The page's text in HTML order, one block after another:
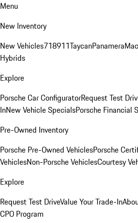
Menu
New Inventory
New Vehicles718911TaycanPanamera
Hybrids
Explore
Porsche Car ConfiguratorRequest Test
InNew Vehicle SpecialsPorsche Financial
Pre-Owned Inventory
Porsche Pre-Owned VehiclesPorsche
VehiclesNon-Porsche VehiclesCourtesy
Explore
Request Test DriveValue Your Trade-In
CPO Program